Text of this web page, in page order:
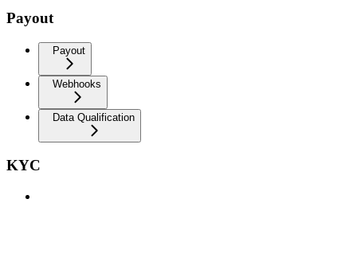
Payout
Payout
Webhooks
Data Qualification
KYC